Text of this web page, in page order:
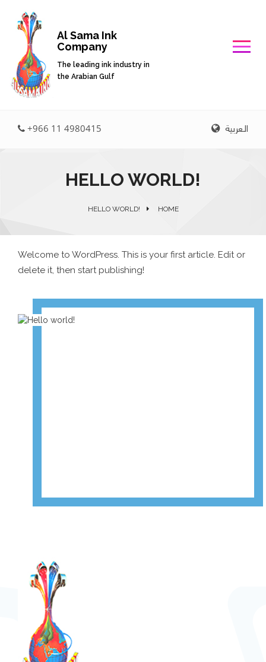
Al Sama Ink
Company
The leading ink industry in
the Arabian Gulf
+966 11 4980415 العربية
HELLO WORLD!
HELLO WORLD! HOME
Welcome to WordPress. This is your first article. Edit or
delete it, then start publishing!